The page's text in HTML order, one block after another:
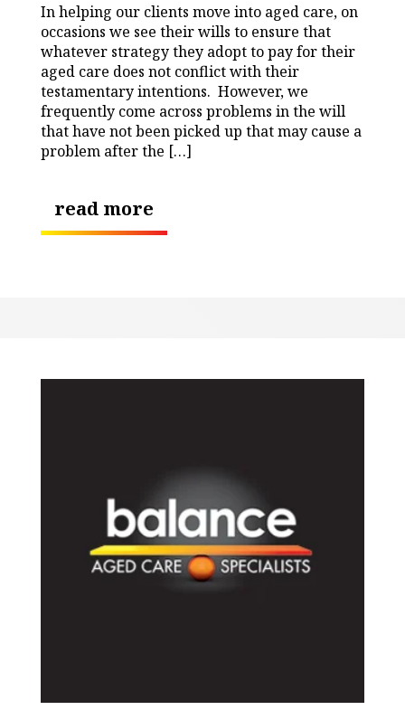
In helping our clients move into aged care, on
occasions we see their wills to ensure that
whatever strategy they adopt to pay for their
aged care does not conflict with their
testamentary intentions. However, we
frequently come across problems in the will
that have not been picked up that may cause a
problem after the […]
read more